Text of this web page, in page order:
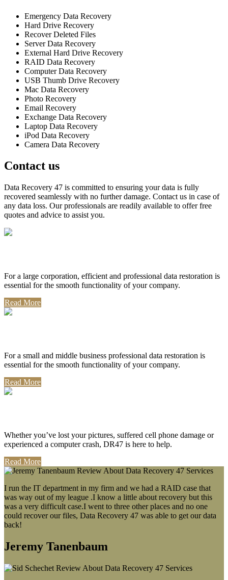
Emergency Data Recovery
Hard Drive Recovery
Recover Deleted Files
Server Data Recovery
External Hard Drive Recovery
RAID Data Recovery
Computer Data Recovery
USB Thumb Drive Recovery
Mac Data Recovery
Photo Recovery
Email Recovery
Exchange Data Recovery
Laptop Data Recovery
iPod Data Recovery
Camera Data Recovery
Contact us
Data Recovery 47 is committed to ensuring your data is fully
recovered seamlessly with no further damage. Contact us in case of
any data loss. Our professionals are readily available to offer free
quotes and advice to assist you.
For a large corporation, efficient and professional data restoration is
essential for the smooth functionality of your company.
Read More
For a small and middle business professional data restoration is
essential for the smooth functionality of your company.
Read More
Whether you’ve lost your pictures, suffered cell phone damage or
experienced a computer crash, DR47 is here to help.
Read More
I run the IT department in my firm and we had a RAID case that
was way out of my league .I know a little about recovery but this
was a very difficult case.I went to three other places and no one
could recover our files, Data Recovery 47 was able to get our data
back!
Jeremy Tanenbaum